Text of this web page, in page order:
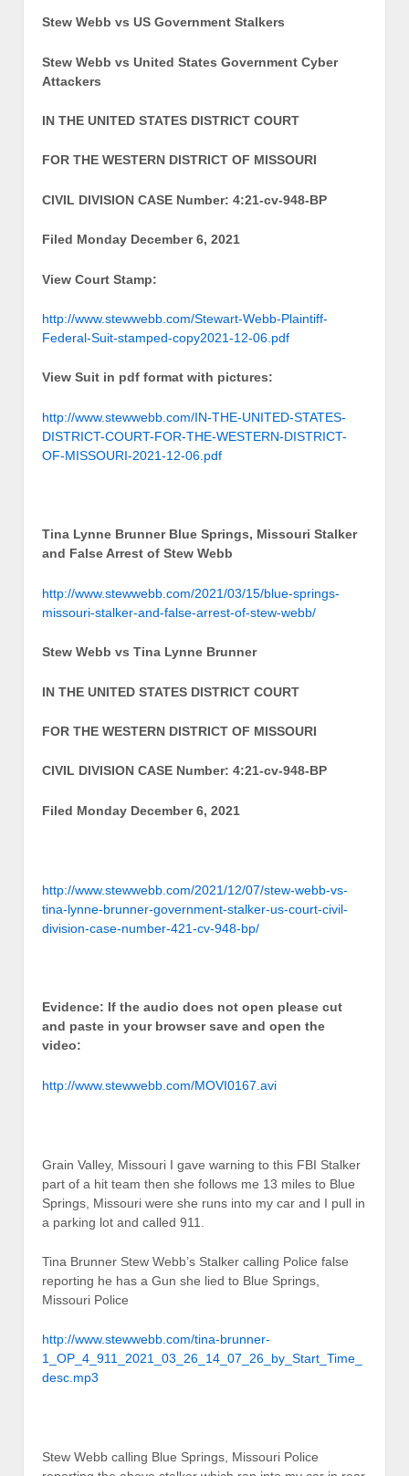
Stew Webb vs US Government Stalkers
Stew Webb vs United States Government Cyber
Attackers
IN THE UNITED STATES DISTRICT COURT
FOR THE WESTERN DISTRICT OF MISSOURI
CIVIL DIVISION CASE Number: 4:21-cv-948-BP
Filed Monday December 6, 2021
View Court Stamp:
http://www.stewwebb.com/Stewart-Webb-Plaintiff-
Federal-Suit-stamped-copy2021-12-06.pdf
View Suit in pdf format with pictures:
http://www.stewwebb.com/IN-THE-UNITED-STATES-
DISTRICT-COURT-FOR-THE-WESTERN-DISTRICT-
OF-MISSOURI-2021-12-06.pdf
Tina Lynne Brunner Blue Springs, Missouri Stalker
and False Arrest of Stew Webb
http://www.stewwebb.com/2021/03/15/blue-springs-
missouri-stalker-and-false-arrest-of-stew-webb/
Stew Webb vs Tina Lynne Brunner
IN THE UNITED STATES DISTRICT COURT
FOR THE WESTERN DISTRICT OF MISSOURI
CIVIL DIVISION CASE Number: 4:21-cv-948-BP
Filed Monday December 6, 2021
http://www.stewwebb.com/2021/12/07/stew-webb-vs-
tina-lynne-brunner-government-stalker-us-court-civil-
division-case-number-421-cv-948-bp/
Evidence: If the audio does not open please cut
and paste in your browser save and open the
video:
http://www.stewwebb.com/MOVI0167.avi
Grain Valley, Missouri I gave warning to this FBI Stalker
part of a hit team then she follows me 13 miles to Blue
Springs, Missouri were she runs into my car and I pull in
a parking lot and called 911.
Tina Brunner Stew Webb’s Stalker calling Police false
reporting he has a Gun she lied to Blue Springs,
Missouri Police
http://www.stewwebb.com/tina-brunner-
1_OP_4_911_2021_03_26_14_07_26_by_Start_Time_
desc.mp3
Stew Webb calling Blue Springs, Missouri Police